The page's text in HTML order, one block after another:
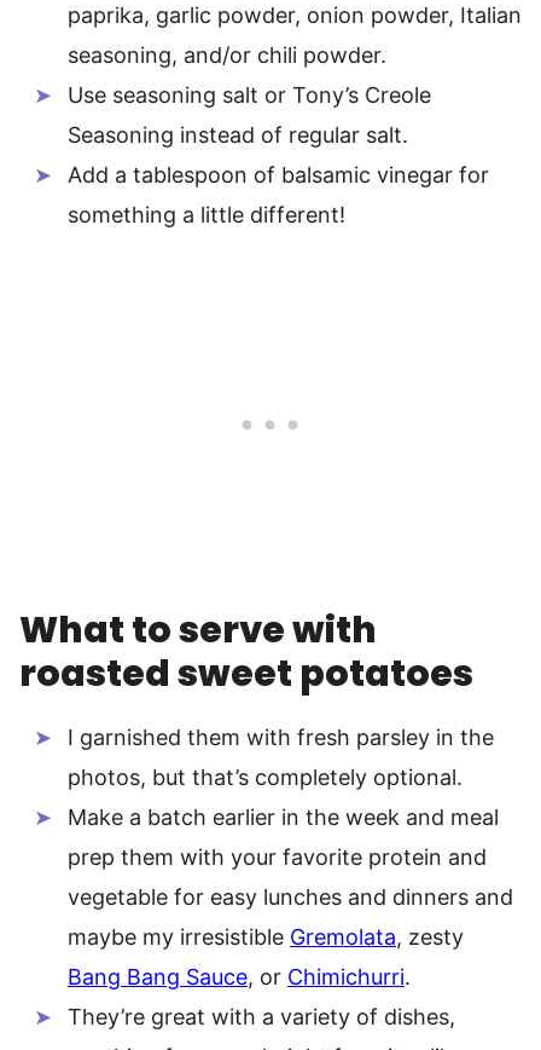
paprika, garlic powder, onion powder, Italian
seasoning, and/or chili powder.
Use seasoning salt or Tony’s Creole
Seasoning instead of regular salt.
Add a tablespoon of balsamic vinegar for
something a little different!
What to serve with
roasted sweet potatoes
I garnished them with fresh parsley in the
photos, but that’s completely optional.
Make a batch earlier in the week and meal
prep them with your favorite protein and
vegetable for easy lunches and dinners and
maybe my irresistible Gremolata, zesty
Bang Bang Sauce, or Chimichurri.
They’re great with a variety of dishes,